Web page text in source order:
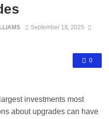
September 18, 2025
0
investments most
about upgrades can have